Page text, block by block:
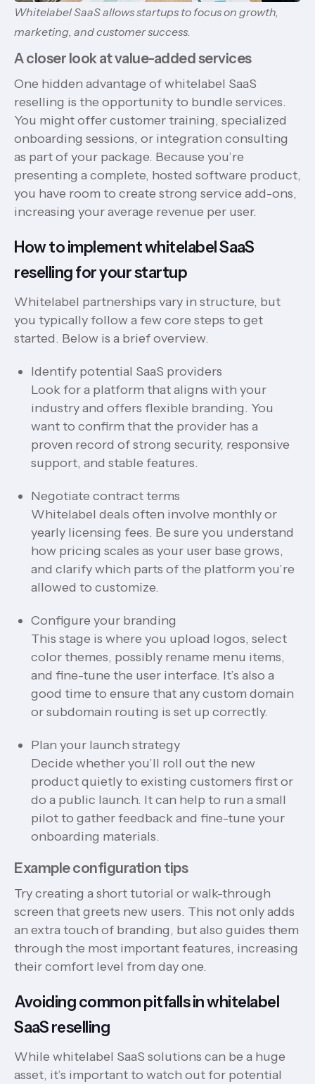
Whitelabel SaaS allows startups to focus on growth,
marketing, and customer success.
A closer look at value-added services
One hidden advantage of whitelabel SaaS
reselling is the opportunity to bundle services.
You might offer customer training, specialized
onboarding sessions, or integration consulting
as part of your package. Because you’re
presenting a complete, hosted software product,
you have room to create strong service add-ons,
increasing your average revenue per user.
How to implement whitelabel SaaS
reselling for your startup
Whitelabel partnerships vary in structure, but
you typically follow a few core steps to get
started. Below is a brief overview.
Identify potential SaaS providers
Look for a platform that aligns with your
industry and offers flexible branding. You
want to confirm that the provider has a
proven record of strong security, responsive
support, and stable features.
Negotiate contract terms
Whitelabel deals often involve monthly or
yearly licensing fees. Be sure you understand
how pricing scales as your user base grows,
and clarify which parts of the platform you’re
allowed to customize.
Configure your branding
This stage is where you upload logos, select
color themes, possibly rename menu items,
and fine-tune the user interface. It’s also a
good time to ensure that any custom domain
or subdomain routing is set up correctly.
Plan your launch strategy
Decide whether you’ll roll out the new
product quietly to existing customers first or
do a public launch. It can help to run a small
pilot to gather feedback and fine-tune your
onboarding materials.
Example configuration tips
Try creating a short tutorial or walk-through
screen that greets new users. This not only adds
an extra touch of branding, but also guides them
through the most important features, increasing
their comfort level from day one.
Avoiding common pitfalls in whitelabel
SaaS reselling
While whitelabel SaaS solutions can be a huge
asset, it’s important to watch out for potential